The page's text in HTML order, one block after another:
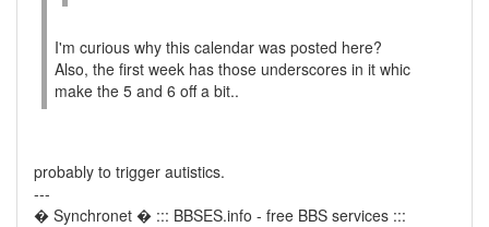
I'm curious why this calendar was posted here?
Also, the first week has those underscores in it whic
make the 5 and 6 off a bit..
probably to trigger autistics.
---
� Synchronet � ::: BBSES.info - free BBS services :::